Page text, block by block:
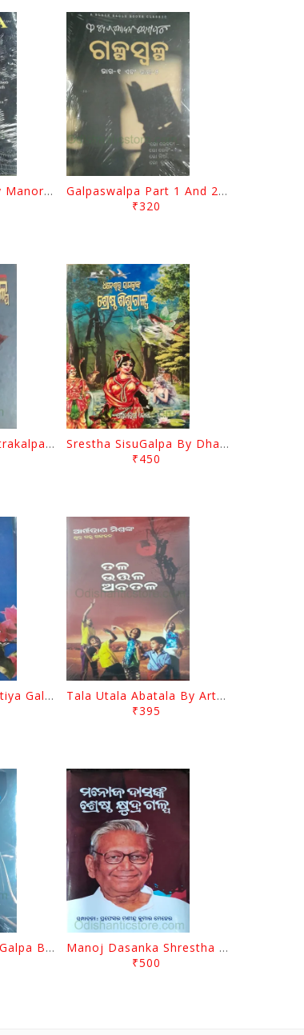
The Odia Story By Manoranjan Mishra
Galpaswalpa Part 1 And 2 By Fakir Mohan Senapati
₹320
Nabakalebara Chitrakalpa By Sarangadhara Rajguru
Srestha SisuGalpa By Dhaneswar Samal
₹450
Samakalina Bharatiya Galpa Ekatra Ekatrinshati By Khirod Parida
Tala Utala Abatala By Artatrana Mishra
₹395
Kanta O Anyanya Galpa By Gourahari Das
Manoj Dasanka Shrestha Khyudra Galpa By Manindra Kumar Meher
₹500